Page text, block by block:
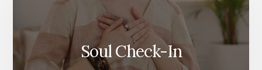
Soul Check-In